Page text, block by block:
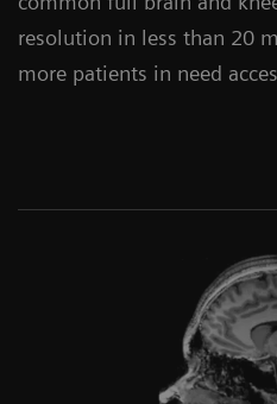
resolution in less than 20
more patients in need